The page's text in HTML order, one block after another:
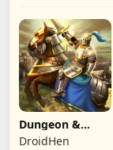
Dungeon &
Heroes: 3D RPG
DroidHen